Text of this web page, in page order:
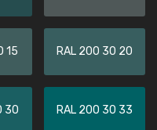
15 RAL 200 30 20
30 RAL 200 30 33